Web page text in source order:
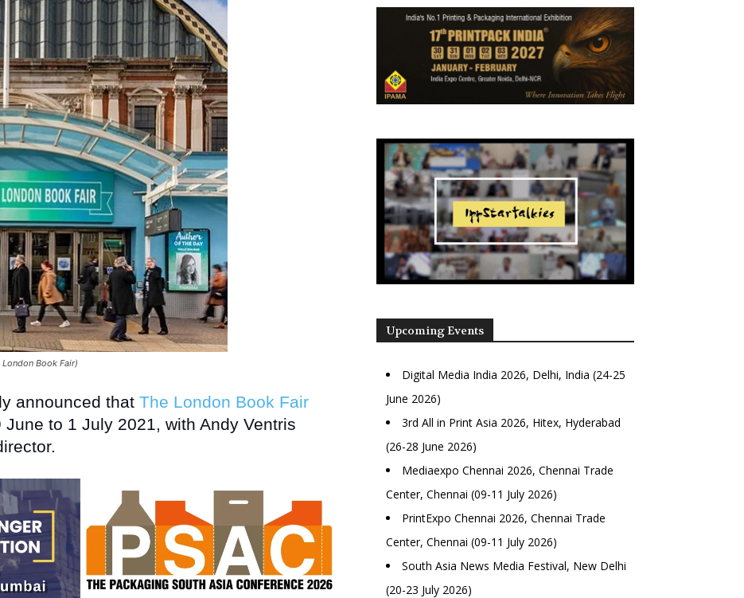
Book Fair)
announced that The London Book Fair
to 1 July 2021, with Andy Ventris
Upcoming Events
Digital Media India 2026, Delhi, India (24-25
June 2026)
3rd All in Print Asia 2026, Hitex, Hyderabad
(26-28 June 2026)
Mediaexpo Chennai 2026, Chennai Trade
Center, Chennai (09-11 July 2026)
PrintExpo Chennai 2026, Chennai Trade
Center, Chennai (09-11 July 2026)
South Asia News Media Festival, New Delhi
(20-23 July 2026)